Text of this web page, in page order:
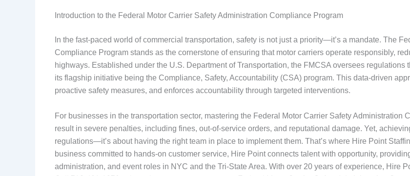
Introduction to the Federal Motor Carrier Safety Administration Compliance Program
In the fast-paced world of commercial transportation, safety is not just a priority—it’s a mandate. The
Compliance Program stands as the cornerstone of ensuring that motor carriers operate responsibly,
highways. Established under the U.S. Department of Transportation, the FMCSA oversees
its flagship initiative being the Compliance, Safety, Accountability (CSA) program. This data-driven
proactive safety measures, and enforces accountability through targeted interventions.
For businesses in the transportation sector, mastering the Federal Motor Carrier Safety
result in severe penalties, including fines, out-of-service orders, and reputational damage. Yet,
regulations—it’s about having the right team in place to implement them. That’s where Hire Point
business committed to hands-on customer service, Hire Point connects talent with opportunity,
administration, and event roles in NYC and the Tri-State Area. With over 20 years of experience, Hire